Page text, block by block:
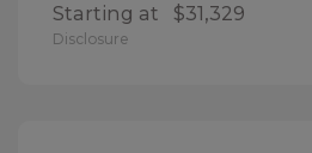
Starting at $31,329
Disclosure